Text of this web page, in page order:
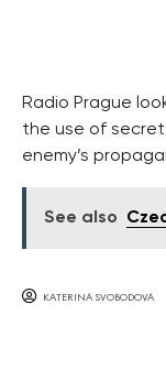
Radio Prague
the use of
enemy’s
See also
KATERINA SVOBODOVA